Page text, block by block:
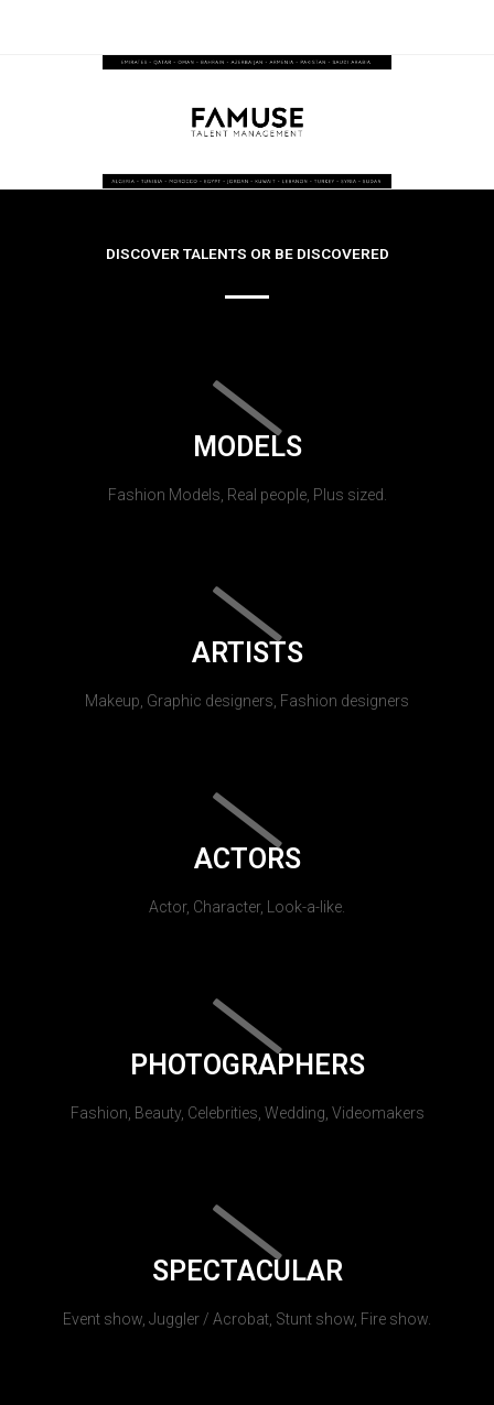
DISCOVER TALENTS OR BE DISCOVERED
MODELS
Fashion Models, Real people, Plus sized.
ARTISTS
Makeup, Graphic designers, Fashion designers
ACTORS
Actor, Character, Look-a-like.
PHOTOGRAPHERS
Fashion, Beauty, Celebrities, Wedding, Videomakers
SPECTACULAR
Event show, Juggler / Acrobat, Stunt show, Fire show.